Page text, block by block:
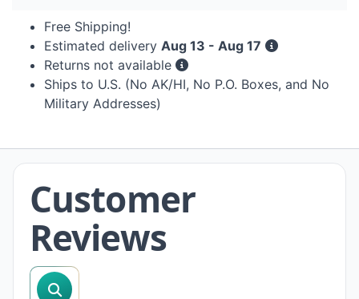
Free Shipping!
Estimated delivery Aug 13 - Aug 17
Returns not available
Ships to U.S. (No AK/HI, No P.O. Boxes, and No
Military Addresses)
Customer
Reviews
search reviews